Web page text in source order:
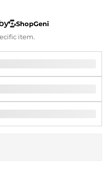
ShopGeni
item.